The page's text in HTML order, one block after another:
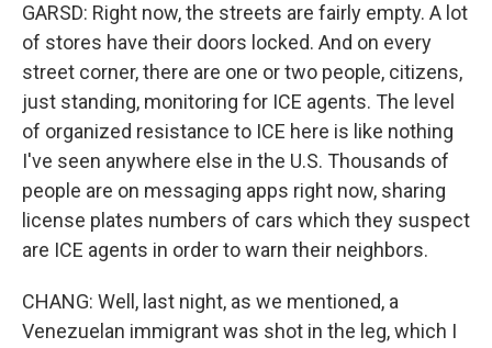
GARSD: Right now, the streets are fairly empty. A lot
of stores have their doors locked. And on every
street corner, there are one or two people, citizens,
just standing, monitoring for ICE agents. The level
of organized resistance to ICE here is like nothing
I've seen anywhere else in the U.S. Thousands of
people are on messaging apps right now, sharing
license plates numbers of cars which they suspect
are ICE agents in order to warn their neighbors.
CHANG: Well, last night, as we mentioned, a
Venezuelan immigrant was shot in the leg, which I